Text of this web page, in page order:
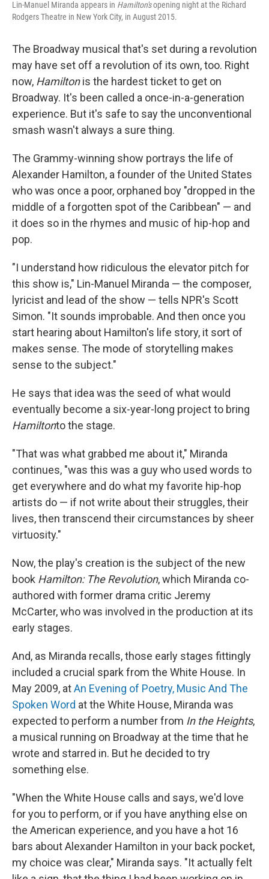
Lin-Manuel Miranda appears in Hamilton'sopening night at the Richard
Rodgers Theatre in New York City, in August 2015.
The Broadway musical that's set during a revolution
may have set off a revolution of its own, too. Right
now, Hamilton is the hardest ticket to get on
Broadway. It's been called a once-in-a-generation
experience. But it's safe to say the unconventional
smash wasn't always a sure thing.
The Grammy-winning show portrays the life of
Alexander Hamilton, a founder of the United States
who was once a poor, orphaned boy "dropped in the
middle of a forgotten spot of the Caribbean" — and
it does so in the rhymes and music of hip-hop and
pop.
"I understand how ridiculous the elevator pitch for
this show is," Lin-Manuel Miranda — the composer,
lyricist and lead of the show — tells NPR's Scott
Simon. "It sounds improbable. And then once you
start hearing about Hamilton's life story, it sort of
makes sense. The mode of storytelling makes
sense to the subject."
He says that idea was the seed of what would
eventually become a six-year-long project to bring
Hamiltonto the stage.
"That was what grabbed me about it," Miranda
continues, "was this was a guy who used words to
get everywhere and do what my favorite hip-hop
artists do — if not write about their struggles, their
lives, then transcend their circumstances by sheer
virtuosity."
Now, the play's creation is the subject of the new
book Hamilton: The Revolution, which Miranda co-
authored with former drama critic Jeremy
McCarter, who was involved in the production at its
early stages.
And, as Miranda recalls, those early stages fittingly
included a crucial spark from the White House. In
May 2009, atAn Evening of Poetry, Music And The
Spoken Word at the White House, Miranda was
expected to perform a number from In the Heights,
a musical running on Broadway at the time that he
wrote and starred in. But he decided to try
something else.
"When the White House calls and says, we'd love
for you to perform, or if you have anything else on
the American experience, and you have a hot 16
bars about Alexander Hamilton in your back pocket,
my choice was clear," Miranda says. "It actually felt